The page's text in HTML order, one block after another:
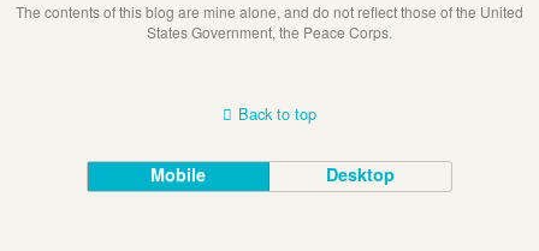
The contents of this blog are mine alone, and do not reflect those of the United
States Government, the Peace Corps.
Back to top
Mobile Desktop